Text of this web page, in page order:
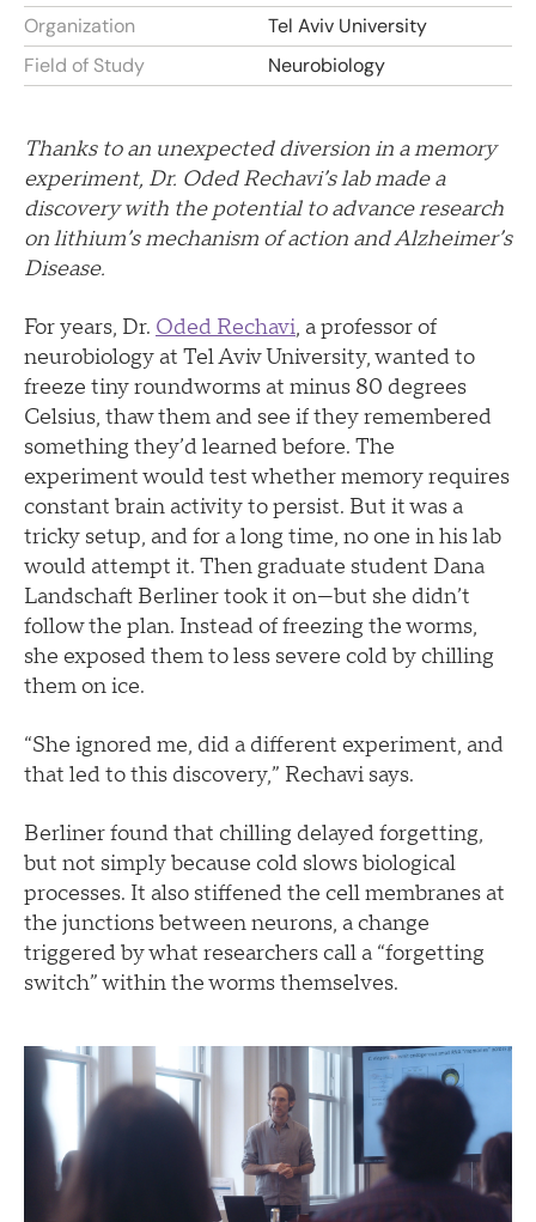
Organization
Tel Aviv University
Field of Study
Neurobiology
Thanks to an unexpected diversion in a memory
experiment, Dr. Oded Rechavi’s lab made a
discovery with the potential to advance research
on lithium’s mechanism of action and Alzheimer’s
Disease.
For years, Dr. Oded Rechavi, a professor of
neurobiology at Tel Aviv University, wanted to
freeze tiny roundworms at minus 80 degrees
Celsius, thaw them and see if they remembered
something they’d learned before. The
experiment would test whether memory requires
constant brain activity to persist. But it was a
tricky setup, and for a long time, no one in his lab
would attempt it. Then graduate student Dana
Landschaft Berliner took it on—but she didn’t
follow the plan. Instead of freezing the worms,
she exposed them to less severe cold by chilling
them on ice.
“She ignored me, did a different experiment, and
that led to this discovery,” Rechavi says.
Berliner found that chilling delayed forgetting,
but not simply because cold slows biological
processes. It also stiffened the cell membranes at
the junctions between neurons, a change
triggered by what researchers call a “forgetting
switch” within the worms themselves.